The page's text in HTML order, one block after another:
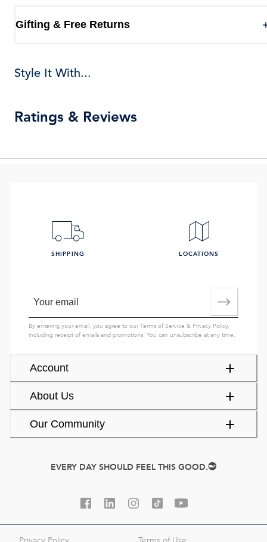
Gifting & Free Returns
Style It With...
Ratings & Reviews
Account
About Us
Our Community
SHIPPING LOCATIONS
By entering your email, you agree to ourTerms of Service & Privacy Policy,
including receipt of emails and promotions. You can unsubscribe at any time.
EVERY DAY SHOULD FEEL THIS GOOD.